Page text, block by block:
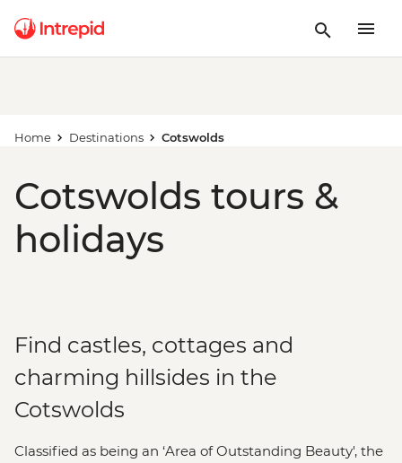
Home Destinations Cotswolds
Cotswolds tours &
holidays
Find castles, cottages and
charming hillsides in the
Cotswolds
Classified as being an ‘Area of Outstanding Beauty', the